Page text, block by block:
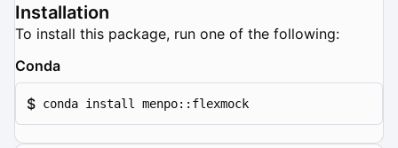
Installation
To install this package, run one of the following:
Conda
$ conda install menpo::flexmock